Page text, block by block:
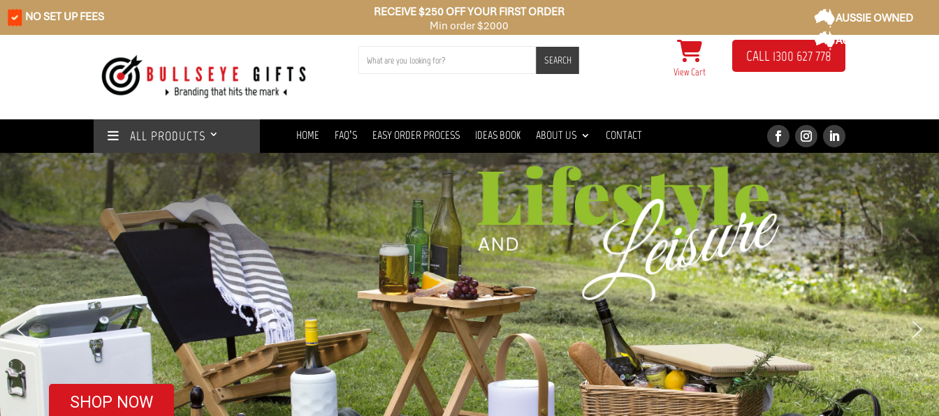
NO SET UP FEES
RECEIVE $250 OFF YOUR FIRST ORDER
Min order $2000
AUSSIE OWNED
AUSSIE OWNED
SEARCH
View Cart
CALL 1300 627 778
ALL PRODUCTS HOME FAQ’S EASY ORDER PROCESS IDEAS BOOK ABOUT US CONTACT
Rain or shine
We’ve got you
covered